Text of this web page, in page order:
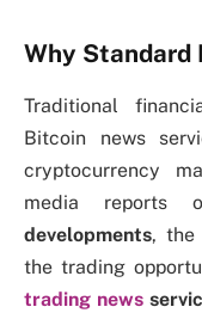
Why Standard
Traditional
Bitcoin news
cryptocurrency
media reports
developments, the
the trading
trading news